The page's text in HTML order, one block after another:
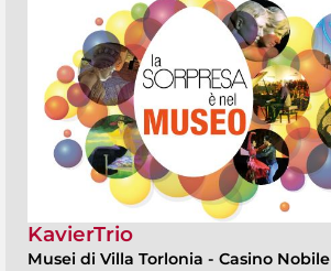
KavierTrio
Musei di Villa Torlonia - Casino Nobile